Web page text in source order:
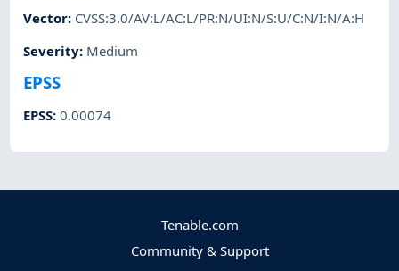
Vector: CVSS:3.0/AV:L/AC:L/PR:N/UI:N/S:U/C:N/I:N/A:H
Severity: Medium
EPSS
EPSS:0.00074
Tenable.com
Community & Support